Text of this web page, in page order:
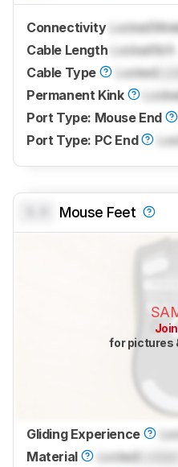
Connectivity Locked
Cable Length LockedN/A
Cable Type
Locked
Permanent Kink
Port Type: Mouse End
Port Type: PC End
Mouse Feet
for pictures
Gliding Experience
Material
Locked